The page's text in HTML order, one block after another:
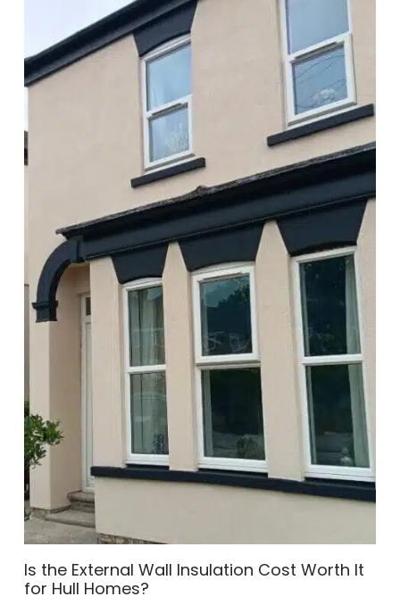
Is the External Wall Insulation Cost Worth It
for Hull Homes?